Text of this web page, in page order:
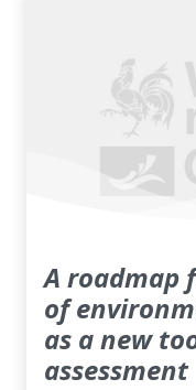
A roadmap
of
as a new
assessment